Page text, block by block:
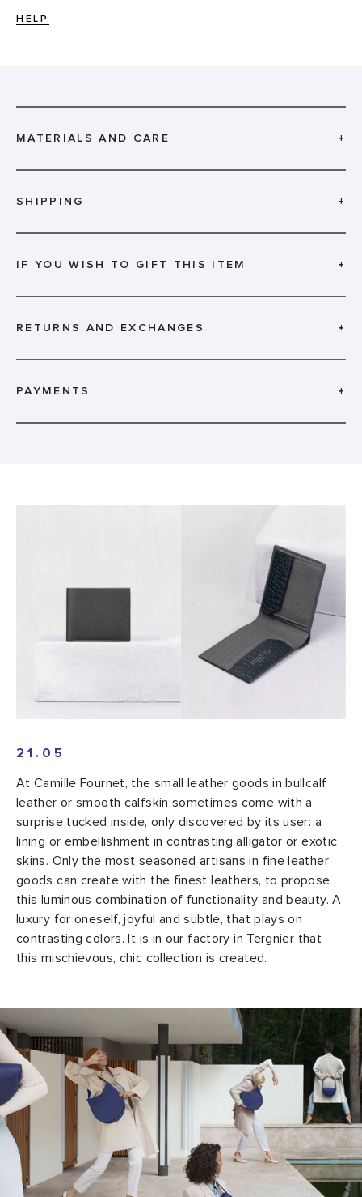
HELP
MATERIALS AND CARE +
SHIPPING +
IF YOU WISH TO GIFT THIS ITEM +
RETURNS AND EXCHANGES +
PAYMENTS +
21.05
At Camille Fournet, the small leather goods in bullcalf
leather or smooth calfskin sometimes come with a
surprise tucked inside, only discovered by its user: a
lining or embellishment in contrasting alligator or exotic
skins. Only the most seasoned artisans in fine leather
goods can create with the finest leathers, to propose
this luminous combination of functionality and beauty. A
luxury for oneself, joyful and subtle, that plays on
contrasting colors. It is in our factory in Tergnier that
this mischievous, chic collection is created.